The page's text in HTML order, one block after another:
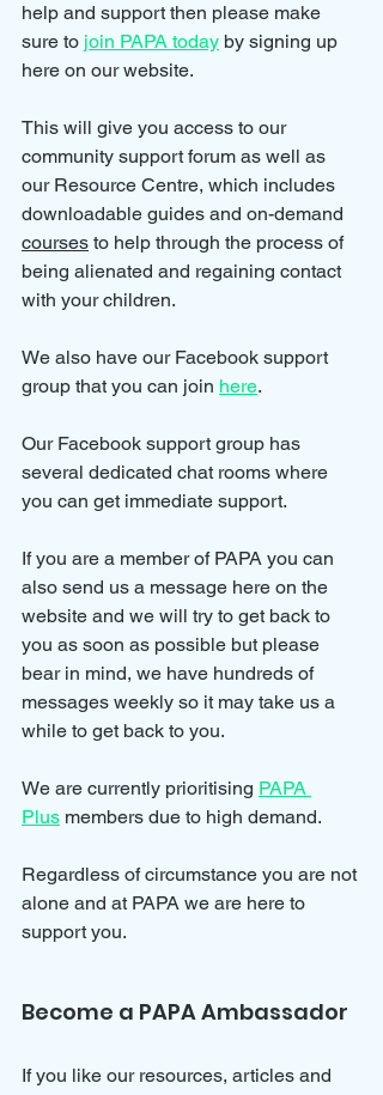
help and support then please make
sure to join PAPA today by signing up
here on our website.
This will give you access to our
community support forum as well as
our Resource Centre, which includes
downloadable guides and on-demand
courses to help through the process of
being alienated and regaining contact
with your children.
We also have our Facebook support
group that you can join here.
Our Facebook support group has
several dedicated chat rooms where
you can get immediate support.
If you are a member of PAPA you can
also send us a message here on the
website and we will try to get back to
you as soon as possible but please
bear in mind, we have hundreds of
messages weekly so it may take us a
while to get back to you.
We are currently prioritising PAPA
Plus members due to high demand.
Regardless of circumstance you are not
alone and at PAPA we are here to
support you.
Become a PAPA Ambassador
If you like our resources, articles and